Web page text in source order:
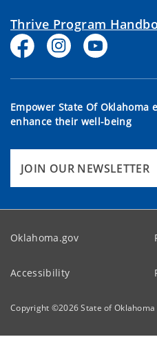
Thrive Program
Empower State Of Oklahoma
enhance their well-being
JOIN OUR NEWSLETTER
Oklahoma.gov
Accessibility
Copyright ©2026State of Oklahoma